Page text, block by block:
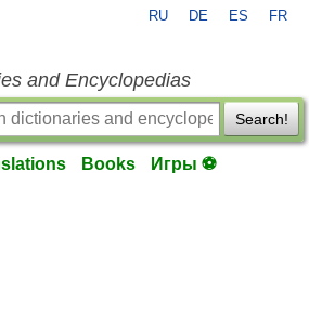
RU DE ES FR
and Encyclopedias
Search!
Books Игры ⚽